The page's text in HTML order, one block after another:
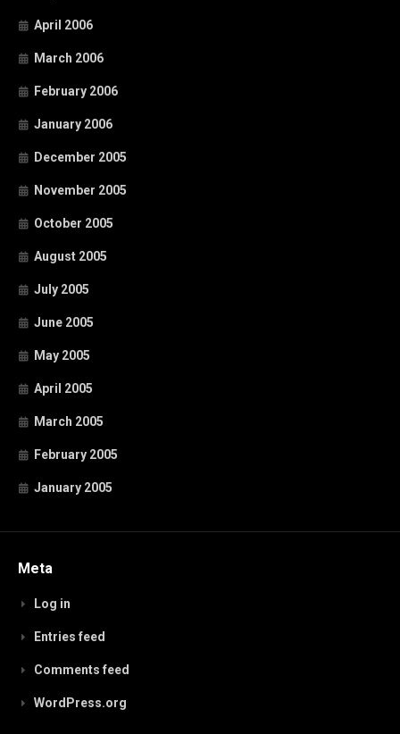
April 2006
March 2006
February 2006
January 2006
December 2005
November 2005
October 2005
August 2005
July 2005
June 2005
May 2005
April 2005
March 2005
February 2005
January 2005
Meta
Log in
Entries feed
Comments feed
WordPress.org